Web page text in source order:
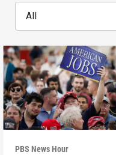
All
PBS News Hour